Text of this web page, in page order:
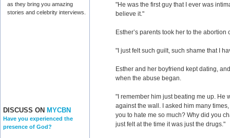
as they bring you amazing
stories and celebrity interviews.
DISCUSS ON MYCBN
Have you experienced the
presence of God?
"He was the first guy that I ever was
believe it."
Esther’s parents took her to the
"I just felt such guilt, such shame that I
Esther and her boyfriend kept dating,
when the abuse began.
"I remember him just beating me up. He
against the wall. I asked him many
you to hate me so much? Why did you
just felt at the time it was just the drugs."